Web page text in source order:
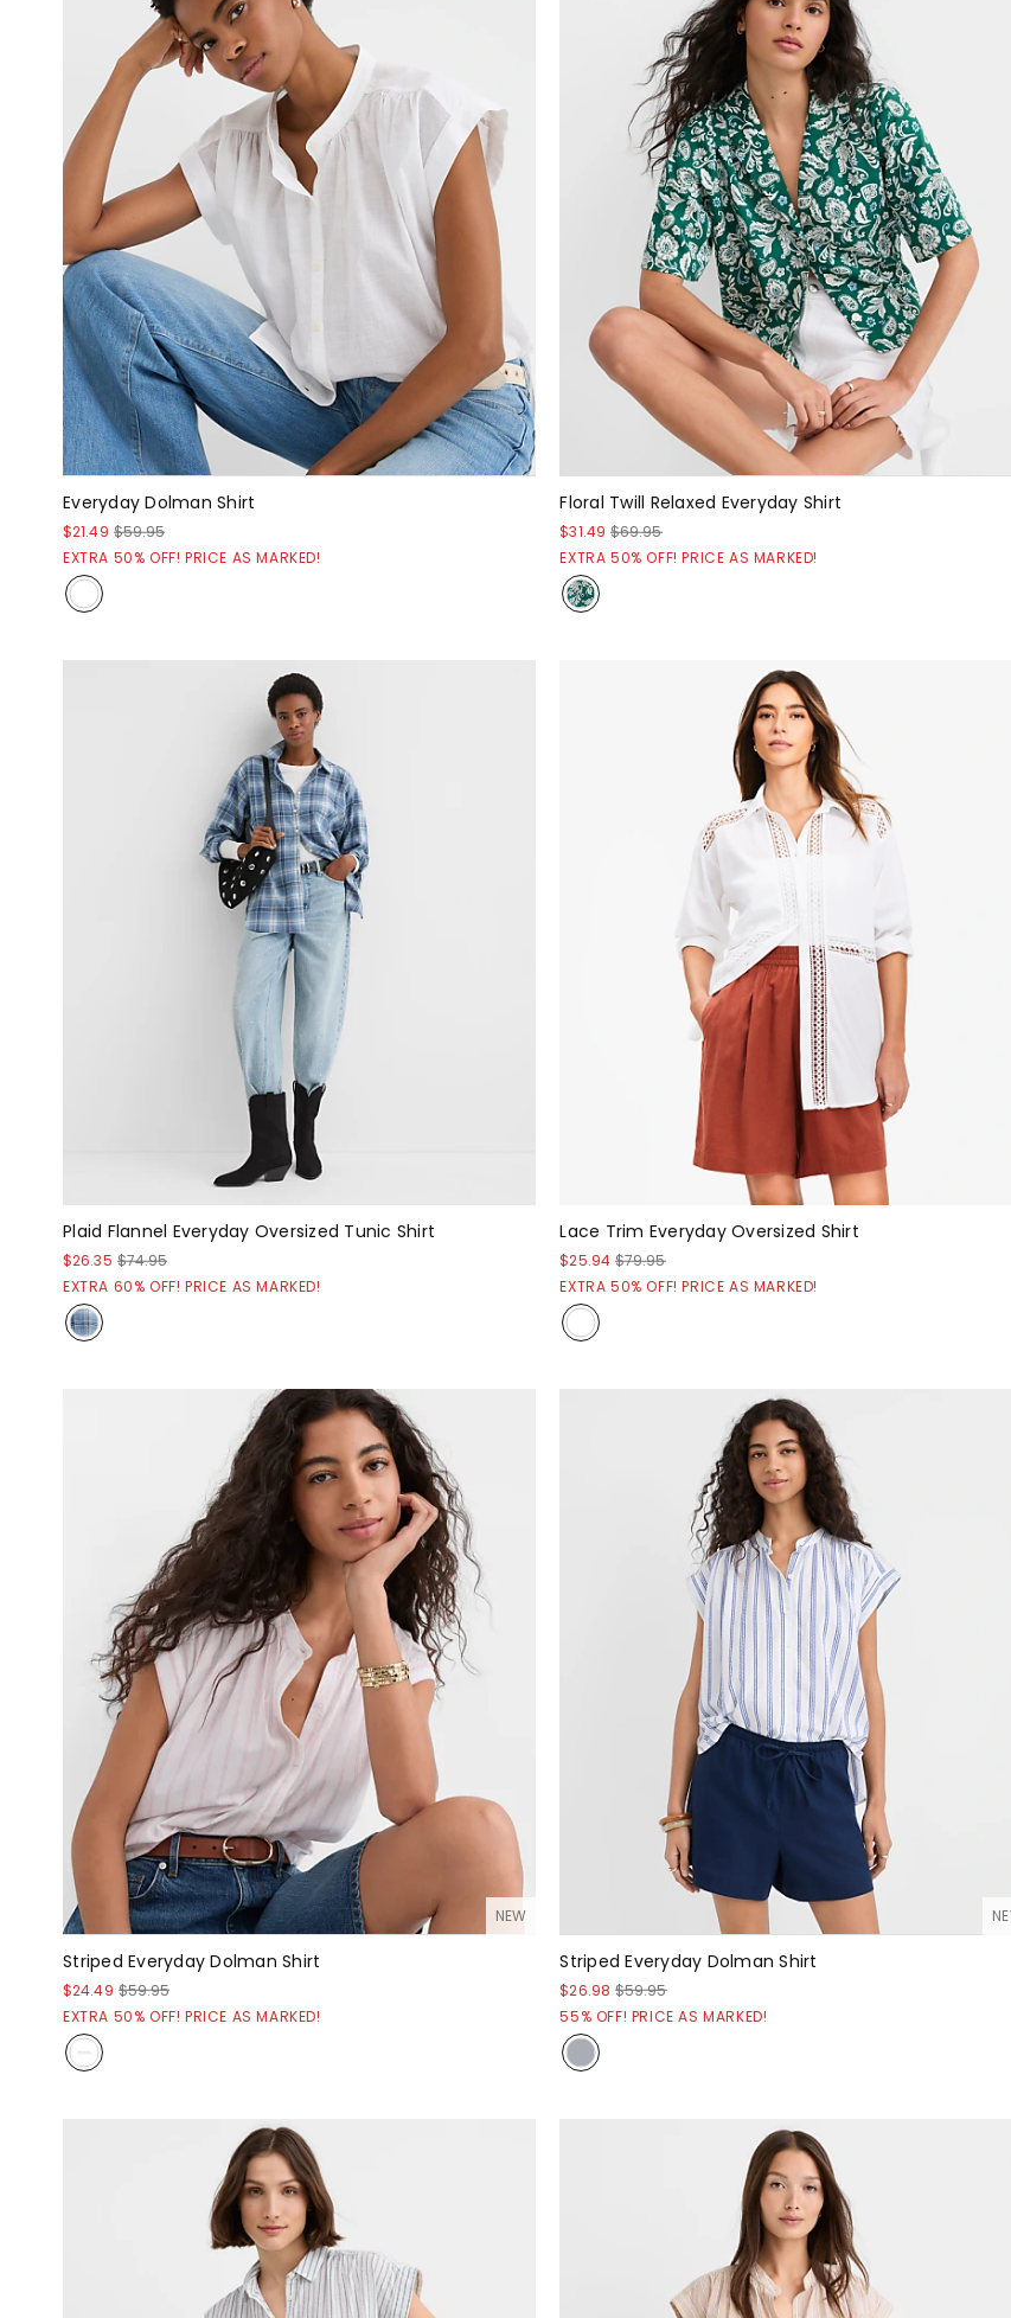
Everyday Dolman Shirt
$21.49 $59.95
EXTRA 50% OFF! PRICE AS MARKED!
Floral Twill Relaxed Everyday Shirt
$31.49 $69.95
EXTRA 50% OFF! PRICE AS MARKED!
Plaid Flannel Everyday Oversized Tunic Shirt
$26.35 $74.95
EXTRA 60% OFF! PRICE AS MARKED!
Lace Trim Everyday Oversized Shirt
$25.94 $79.95
EXTRA 50% OFF! PRICE AS MARKED!
NEW
Striped Everyday Dolman Shirt
$24.49 $59.95
EXTRA 50% OFF! PRICE AS MARKED!
Striped Everyday Dolman Shirt
$26.98 $59.95
55% OFF! PRICE AS MARKED!